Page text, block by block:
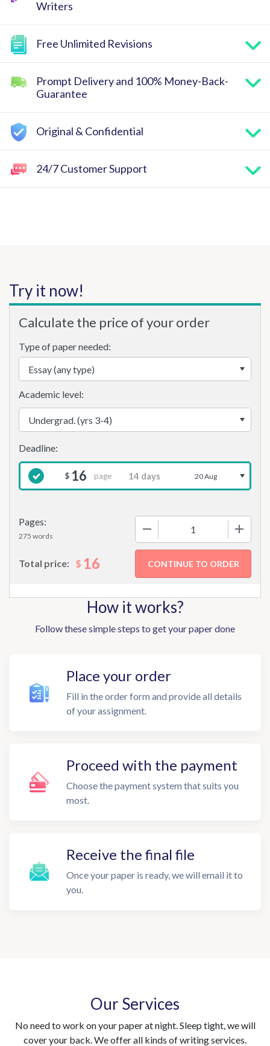
Writers
Free Unlimited Revisions
Prompt Delivery and 100% Money-Back-
Guarantee
Original & Confidential
24/7 Customer Support
Try it now!
Calculate the price of your order
Type of paper needed:
Pages:
275 words
Academic level:
$ 16 page 20 Aug
Total price: $ 16
How it works?
Follow these simple steps to get your paper done
Place your order
Fill in the order form and provide all details
of your assignment.
Proceed with the payment
Choose the payment system that suits you
most.
Receive the final file
Once your paper is ready, we will email it to
you.
Our Services
No need to work on your paper at night. Sleep tight, we will
cover your back. We offer all kinds of writing services.